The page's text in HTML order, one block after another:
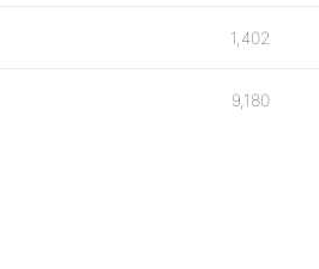
1,402
9,180